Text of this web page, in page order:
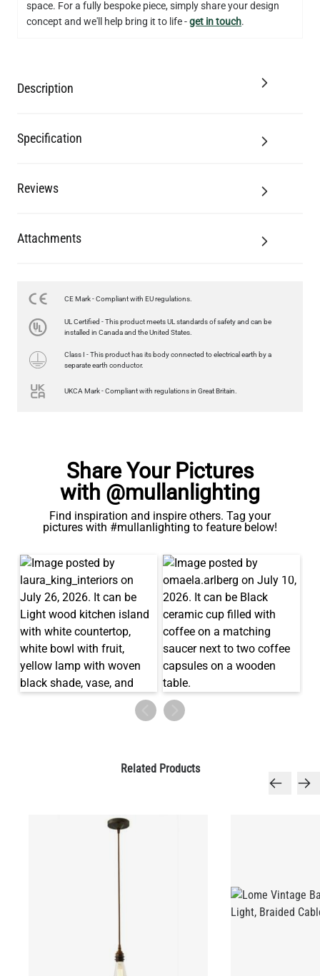
US$13.46
QUANTITY Add to Basket
LED TUBE FILAMENT BULB DIMMABLE E26 4W 2300K 350LM
4.1"
space. For a fully bespoke piece, simply share your design
concept and we'll help bring it to life -get in touch.
Description
Specification
Reviews
Attachments
CE Mark - Compliant with EU regulations.
UL Certified - This product meets UL standards of safety and can be
installed in Canada and the United States.
Class I - This product has its body connected to electrical earth by a
separate earth conductor.
UKCA Mark - Compliant with regulations in Great Britain.
Share Your Pictures
with @mullanlighting
Find inspiration and inspire others. Tag your
pictures with #mullanlighting to feature below!
Related Products